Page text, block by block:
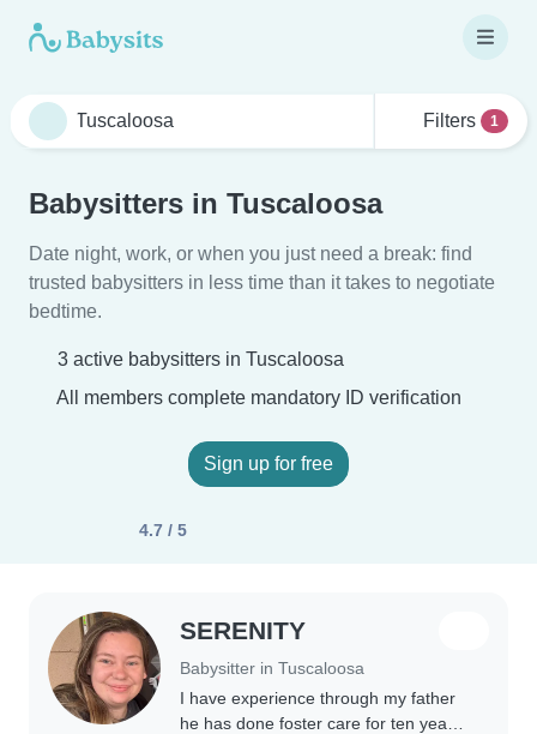
Filters 1
Babysitters in Tuscaloosa
Date night, work, or when you just need a break: find
trusted babysitters in less time than it takes to negotiate
bedtime.
3 active babysitters in Tuscaloosa
All members complete mandatory ID verification
Sign up for free
4.7 / 5
SERENITY
Babysitter in Tuscaloosa
I have experience through my father
he has done foster care for ten years.